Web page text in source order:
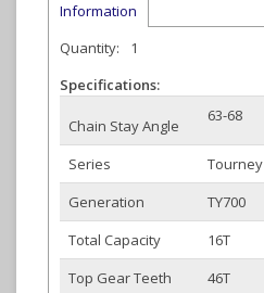
Information
Quantity:
1
Specifications:
Chain Stay Angle
63-68
Series
Tourney
Generation
TY700
Total Capacity
16T
Top Gear Teeth
46T